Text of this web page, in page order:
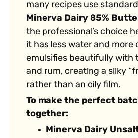
many recipes use
Minerva Dairy 85%
the professional’s choice
it has less water and more
emulsifies beautifully with
and rum, creating a silky
rather than an oily film.
To make the perfect
together:
Minerva Dairy